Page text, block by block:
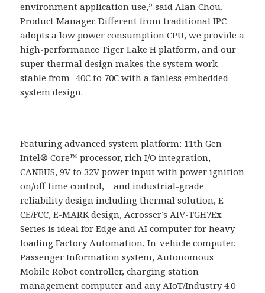
environment application use,” said Alan Chou,
Product Manager. Different from traditional IPC
adopts a low power consumption CPU, we provide a
high-performance Tiger Lake H platform, and our
super thermal design makes the system work
stable from -40C to 70C with a fanless embedded
system design.
Featuring advanced system platform: 11th Gen
Intel® Core™ processor, rich I/O integration,
CANBUS, 9V to 32V power input with power ignition
on/off time control, and industrial-grade
reliability design including thermal solution, E
CE/FCC, E-MARK design, Acrosser’s AIV-TGH7Ex
Series is ideal for Edge and AI computer for heavy
loading Factory Automation, In-vehicle computer,
Passenger Information system, Autonomous
Mobile Robot controller, charging station
management computer and any AIoT/Industry 4.0